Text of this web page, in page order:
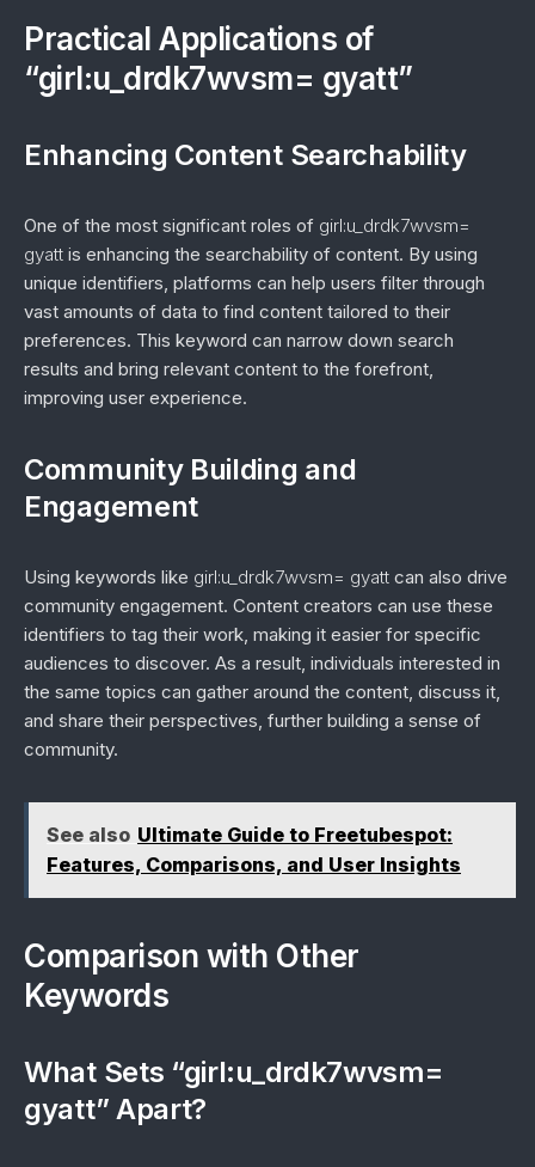
Practical Applications of
“girl:u_drdk7wvsm= gyatt”
Enhancing Content Searchability
One of the most significant roles of girl:u_drdk7wvsm=
gyatt is enhancing the searchability of content. By using
unique identifiers, platforms can help users filter through
vast amounts of data to find content tailored to their
preferences. This keyword can narrow down search
results and bring relevant content to the forefront,
improving user experience.
Community Building and
Engagement
Using keywords like girl:u_drdk7wvsm= gyatt can also drive
community engagement. Content creators can use these
identifiers to tag their work, making it easier for specific
audiences to discover. As a result, individuals interested in
the same topics can gather around the content, discuss it,
and share their perspectives, further building a sense of
community.
See also Ultimate Guide to Freetubespot:
Features, Comparisons, and User Insights
Comparison with Other
Keywords
What Sets “girl:u_drdk7wvsm=
gyatt” Apart?